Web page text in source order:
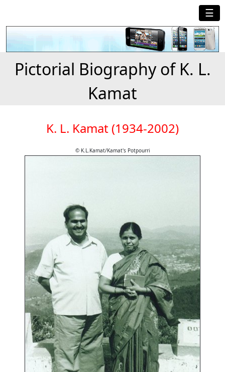
☰
Pictorial Biography of K. L.
Kamat
K. L. Kamat (1934-2002)
© K.L.Kamat/Kamat's Potpourri